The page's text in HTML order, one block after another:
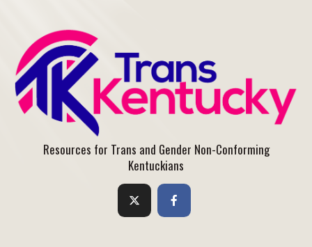
Resources for Trans and Gender Non-Conforming
Kentuckians